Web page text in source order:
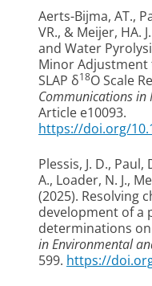
Aerts-Bijma, AT.,
VR., & Meijer, HA. J.
and Water
Minor Adjustment
SLAP δ18O Scale
Communications in
Article e10093.
https://doi.org/
Plessis, J. D., Paul,
A., Loader, N. J.,
(2025). Resolving
development of a
determinations
in Environmental
599. https://